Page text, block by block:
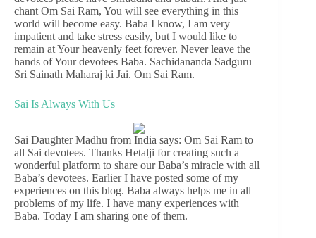
chant Om Sai Ram, You will see everything in this
world will become easy. Baba I know, I am very
impatient and take stress easily, but I would like to
remain at Your heavenly feet forever. Never leave the
hands of Your devotees Baba. Sachidananda Sadguru
Sri Sainath Maharaj ki Jai. Om Sai Ram.
Sai Is Always With Us
Sai Daughter Madhu from India says: Om Sai Ram to
all Sai devotees. Thanks Hetalji for creating such a
wonderful platform to share our Baba’s miracle with all
Baba’s devotees. Earlier I have posted some of my
experiences on this blog. Baba always helps me in all
problems of my life. I have many experiences with
Baba. Today I am sharing one of them.